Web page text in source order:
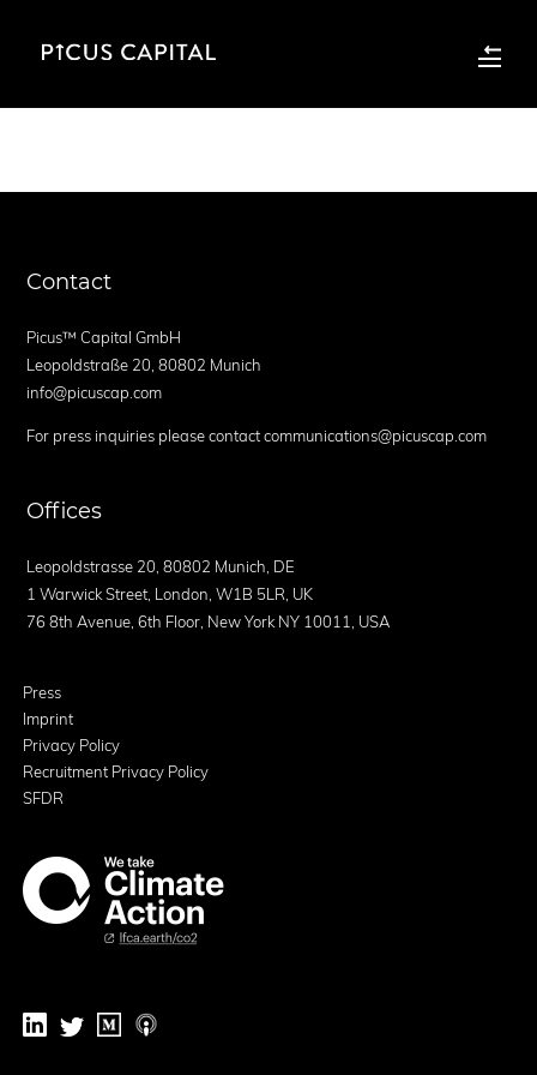
Contact
Picus™ Capital GmbH
Leopoldstraße 20, 80802 Munich
info@picuscap.com
For press inquiries please contact communications@picuscap.com
Offices
Leopoldstrasse 20, 80802 Munich, DE
1 Warwick Street, London, W1B 5LR, UK
76 8th Avenue, 6th Floor, New York NY 10011, USA
Press
Imprint
Privacy Policy
Recruitment Privacy Policy
SFDR